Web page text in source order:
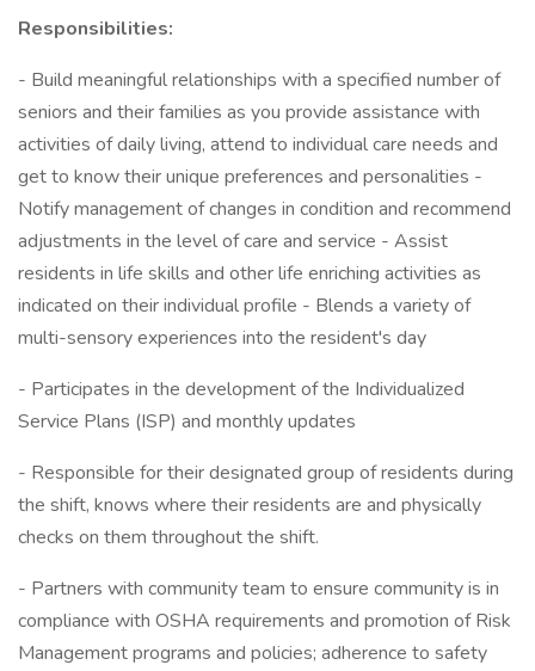
Responsibilities:
- Build meaningful relationships with a specified number of
seniors and their families as you provide assistance with
activities of daily living, attend to individual care needs and
get to know their unique preferences and personalities -
Notify management of changes in condition and recommend
adjustments in the level of care and service - Assist
residents in life skills and other life enriching activities as
indicated on their individual profile - Blends a variety of
multi-sensory experiences into the resident's day
- Participates in the development of the Individualized
Service Plans (ISP) and monthly updates
- Responsible for their designated group of residents during
the shift, knows where their residents are and physically
checks on them throughout the shift.
- Partners with community team to ensure community is in
compliance with OSHA requirements and promotion of Risk
Management programs and policies; adherence to safety